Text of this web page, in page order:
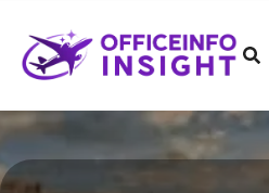
content